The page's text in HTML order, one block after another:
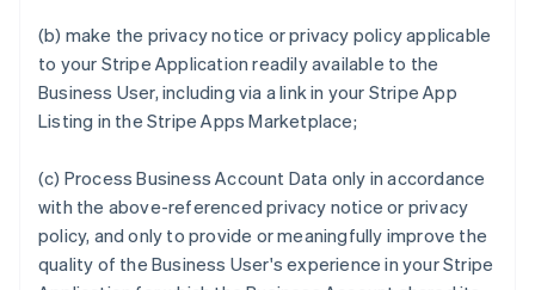
(b) make the privacy notice or privacy policy applicable
to your Stripe Application readily available to the
Business User, including via a link in your Stripe App
Listing in the Stripe Apps Marketplace;
(c) Process Business Account Data only in accordance
with the above-referenced privacy notice or privacy
policy, and only to provide or meaningfully improve the
quality of the Business User's experience in your Stripe